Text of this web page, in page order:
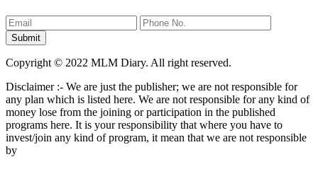
Copyright © 2022 MLM Diary. All right reserved.
Disclaimer :- We are just the publisher; we are not responsible for
any plan which is listed here. We are not responsible for any kind of
money lose from the joining or participation in the published
programs here. It is your responsibility that where you have to
invest/join any kind of program, it mean that we are not responsible
by